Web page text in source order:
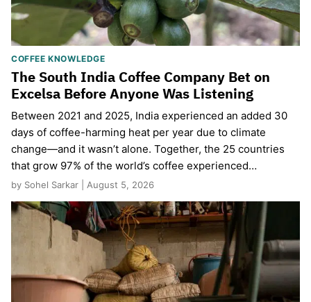
COFFEE KNOWLEDGE
The South India Coffee Company Bet on
Excelsa Before Anyone Was Listening
Between 2021 and 2025, India experienced an added 30
days of coffee-harming heat per year due to climate
change—and it wasn’t alone. Together, the 25 countries
that grow 97% of the world’s coffee experienced…
by Sohel Sarkar | August 5, 2026